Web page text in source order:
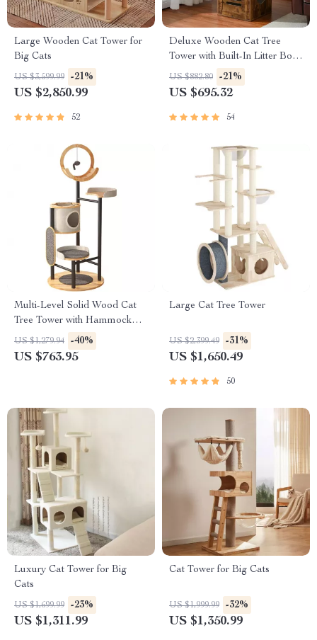
Large Wooden Cat Tower for
Big Cats
US $3,599.99 -21%
US $2,850.99
52
Deluxe Wooden Cat Tree
Tower with Built-In Litter Box
& Scratching Posts
US $882.80 -21%
US $695.32
54
Multi-Level Solid Wood Cat
Tree Tower with Hammock
and Scratching Posts
US $1,279.94 -40%
US $763.95
Large Cat Tree Tower
US $2,399.49 -31%
US $1,650.49
50
Luxury Cat Tower for Big
Cats
US $1,699.99 -23%
US $1,311.99
Cat Tower for Big Cats
US $1,999.99 -32%
US $1,350.99